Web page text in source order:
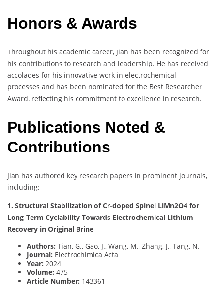
Honors & Awards
Throughout his academic career, Jian has been recognized for
his contributions to research and leadership. He has received
accolades for his innovative work in electrochemical
processes and has been nominated for the Best Researcher
Award, reflecting his commitment to excellence in research.
Publications Noted &
Contributions
Jian has authored key research papers in prominent journals,
including:
1. Structural Stabilization of Cr-doped Spinel LiMn2O4 for
Long-Term Cyclability Towards Electrochemical Lithium
Recovery in Original Brine
Authors: Tian, G., Gao, J., Wang, M., Zhang, J., Tang, N.
Journal: Electrochimica Acta
Year: 2024
Volume: 475
Article Number: 143361